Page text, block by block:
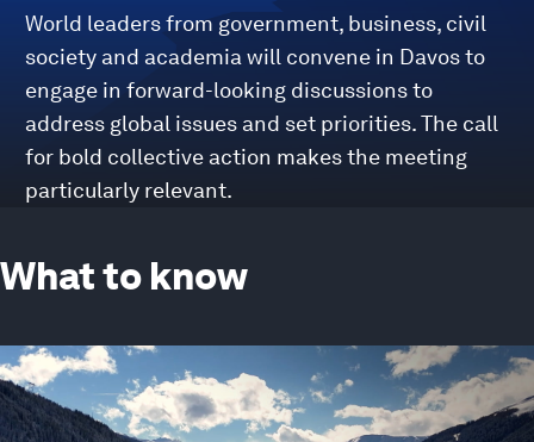
World leaders from government, business, civil
society and academia will convene in Davos to
engage in forward-looking discussions to
address global issues and set priorities. The call
for bold collective action makes the meeting
particularly relevant.
What to know